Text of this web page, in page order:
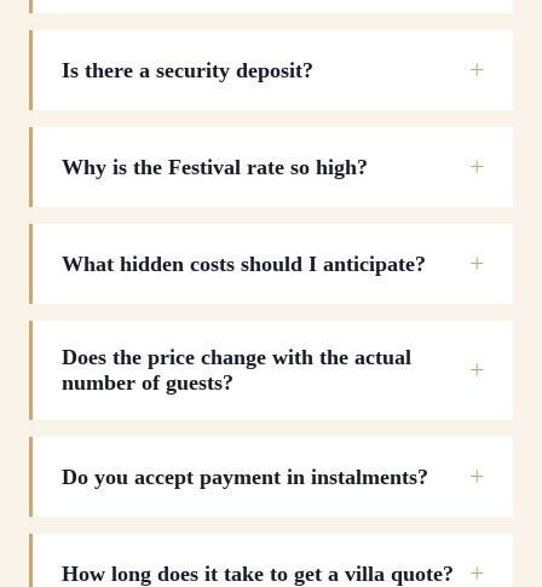
Is there a security deposit?
Why is the Festival rate so high?
What hidden costs should I anticipate?
Does the price change with the actual
number of guests?
Do you accept payment in instalments?
How long does it take to get a villa quote?